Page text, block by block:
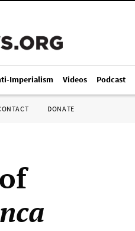
Imperialism Videos Podcast
DONATE